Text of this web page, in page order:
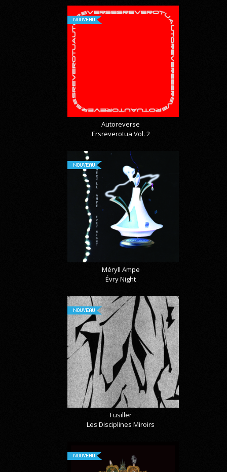
NOUVEAU
Autoreverse
Ersreverotua Vol. 2
NOUVEAU
Méryll Ampe
Évry Night
NOUVEAU
Fusiller
Les Disciplines Miroirs
NOUVEAU